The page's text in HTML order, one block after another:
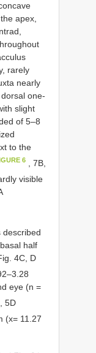
apex,
rarely
nearly
one-
slight
of 5–8
to the
6
, 7B,
visible
described
half
4C, D
eye (n =
, 5D
(x= 11.27